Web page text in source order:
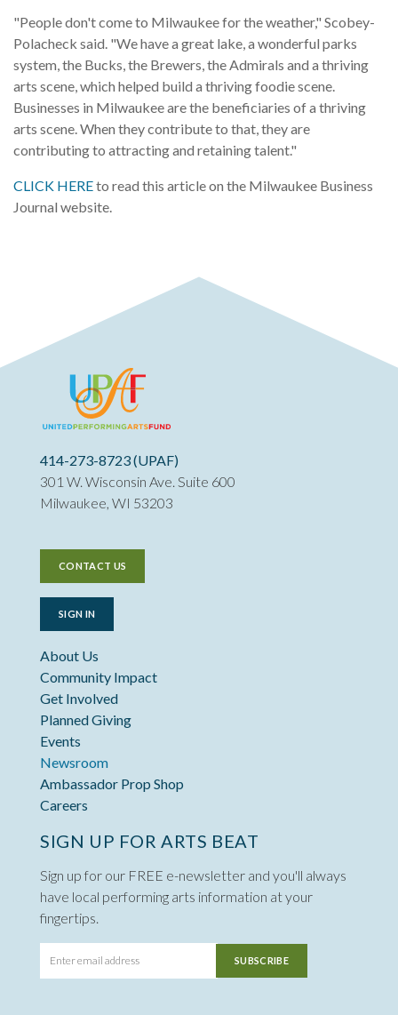
"People don't come to Milwaukee for the weather," Scobey-
Polacheck said. "We have a great lake, a wonderful parks
system, the Bucks, the Brewers, the Admirals and a thriving
arts scene, which helped build a thriving foodie scene.
Businesses in Milwaukee are the beneficiaries of a thriving
arts scene. When they contribute to that, they are
contributing to attracting and retaining talent."
CLICK HEREto read this article on the Milwaukee Business
Journal website.
414-273-8723 (UPAF)
301 W. Wisconsin Ave. Suite 600
Milwaukee, WI 53203
CONTACT US
SIGN IN
About Us
Community Impact
Get Involved
Planned Giving
Events
Newsroom
Ambassador Prop Shop
Careers
SIGN UP FOR ARTS BEAT
Sign up for our FREE e-newsletter and you'll always
have local performing arts information at your
fingertips.